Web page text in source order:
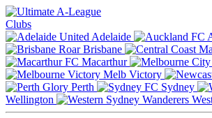
Clubs
Adelaide
Brisbane
Macarthur
Melb Victory
Perth
Sydney
Wellington